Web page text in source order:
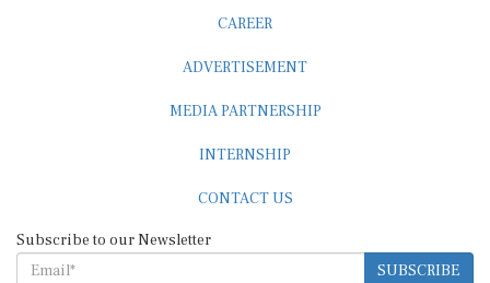
CAREER
ADVERTISEMENT
MEDIA PARTNERSHIP
INTERNSHIP
CONTACT US
Subscribe to our Newsletter
SUBSCRIBE